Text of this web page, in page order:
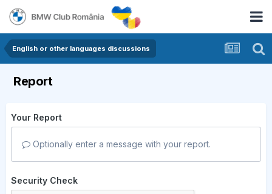
English or other languages discussions
Report
Your Report
Optionally enter a message with your report.
Security Check